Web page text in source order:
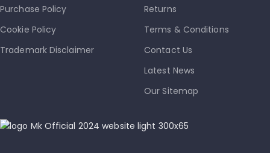
Purchase Policy
Cookie Policy
Trademark Disclaimer
Returns
Terms & Conditions
Contact Us
Latest News
Our Sitemap